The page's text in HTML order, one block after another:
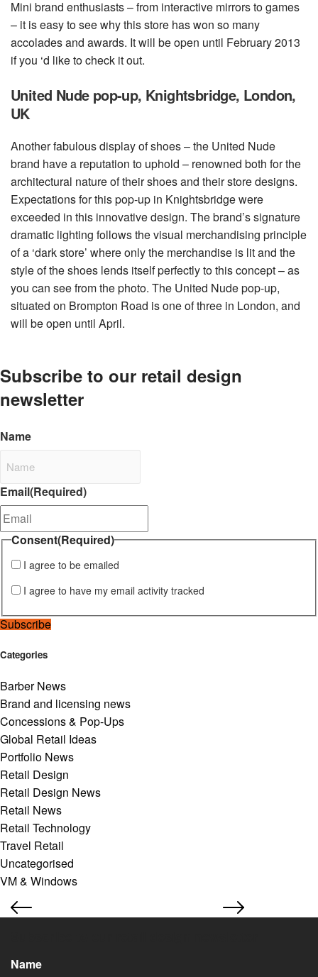
Mini brand enthusiasts – from interactive mirrors to games
– it is easy to see why this store has won so many
accolades and awards. It will be open until February 2013
if you ‘d like to check it out.
United Nude pop-up, Knightsbridge, London,
UK
Another fabulous display of shoes – the United Nude
brand have a reputation to uphold – renowned both for the
architectural nature of their shoes and their store designs.
Expectations for this pop-up in Knightsbridge were
exceeded in this innovative design. The brand’s signature
dramatic lighting follows the visual merchandising principle
of a ‘dark store’ where only the merchandise is lit and the
style of the shoes lends itself perfectly to this concept – as
you can see from the photo. The United Nude pop-up,
situated on Brompton Road is one of three in London, and
will be open until April.
Subscribe to our retail design
newsletter
Name
Email(Required)
Consent(Required)
I agree to be emailed
I agree to have my email activity tracked
Subscribe
Categories
Barber News
Brand and licensing news
Concessions & Pop-Ups
Global Retail Ideas
Portfolio News
Retail Design
Retail Design News
Retail News
Retail Technology
Travel Retail
Uncategorised
VM & Windows
Name